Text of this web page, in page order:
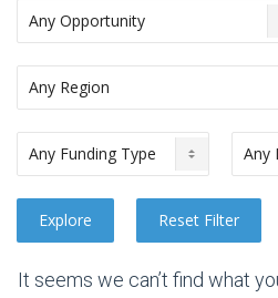
It seems we can’t find what